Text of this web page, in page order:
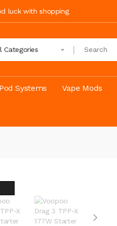
luck with shopping
Categories
Pod Systems Vape Mods